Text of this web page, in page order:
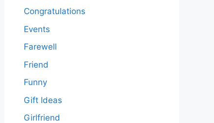
Congratulations
Events
Farewell
Friend
Funny
Gift Ideas
Girlfriend